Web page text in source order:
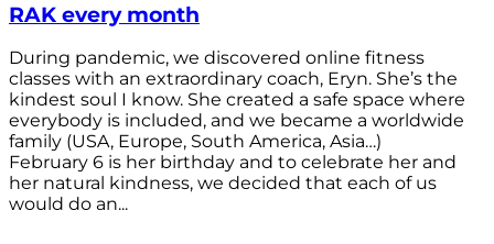
RAK every month
During pandemic, we discovered online fitness
classes with an extraordinary coach, Eryn. She’s the
kindest soul I know. She created a safe space where
everybody is included, and we became a worldwide
family (USA, Europe, South America, Asia…)
February 6 is her birthday and to celebrate her and
her natural kindness, we decided that each of us
would do an...